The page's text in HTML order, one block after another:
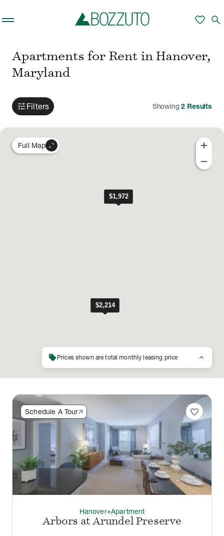
favorite search
Apartments for Rent in Hanover,
Maryland
tune Filters Showing2 Results
Schedule A Tour favorite
Hanoverthermostat_carbonApartment
Arbors at Arundel Preserve
add
remove
Full Map expand_content
sell Prices shown are total monthly leasing price keyboard_arrow_up